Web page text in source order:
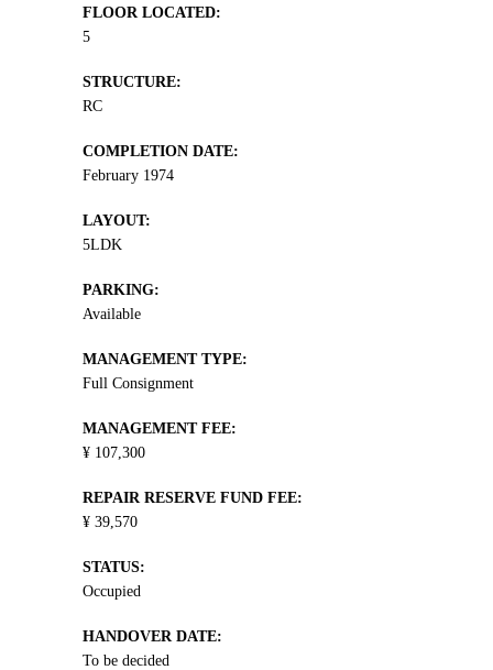
FLOOR LOCATED:
5
STRUCTURE:
RC
COMPLETION DATE:
February 1974
LAYOUT:
5LDK
PARKING:
Available
MANAGEMENT TYPE:
Full Consignment
MANAGEMENT FEE:
¥ 107,300
REPAIR RESERVE FUND FEE:
¥ 39,570
STATUS:
Occupied
HANDOVER DATE:
To be decided